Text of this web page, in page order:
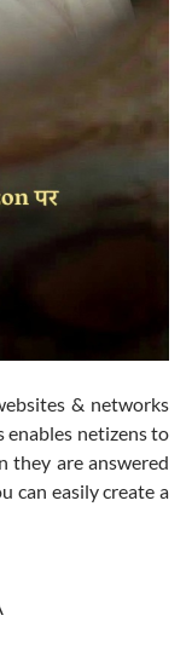
& networks
enables netizens to
they are answered
can easily create a